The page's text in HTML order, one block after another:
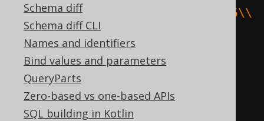
Schema diff
Schema diff CLI
Names and identifiers
Bind values and parameters
QueryParts
Zero-based vs one-based APIs
SQL building in Kotlin
cast(E'\\141\\142\\143\\144\\145\\
146\\147' AS bytea
1,
(2 - 1)
|| cast(
bytea)) || substring(